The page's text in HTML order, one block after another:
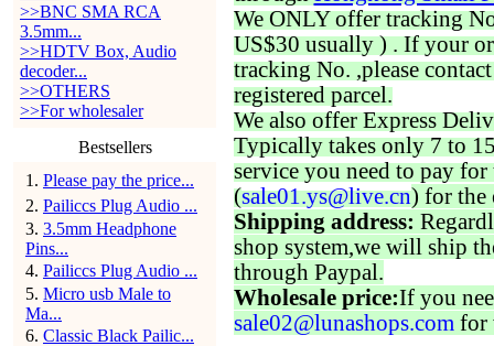
>>BNC SMA RCA
3.5mm...
>>HDTV Box, Audio
decoder...
>>OTHERS
>>For wholesaler
Bestsellers
1 . Please pay the price...
2. Pailiccs Plug Audio ...
3. 3.5mm Headphone
Pins...
4. Pailiccs Plug Audio ...
5. Micro usb Male to
Ma...
6. Classic Black Pailic...
We ONLY offer tracking
US$30 usually ) . If your
tracking No. ,please
registered parcel.
We also offer Express
Typically takes only 7 to
service you need to pay for
(sale01.ys@live.cn) for the
Shipping address:
shop system,we will ship
through Paypal.
Wholesale price:If you
sale02@lunashops.com for